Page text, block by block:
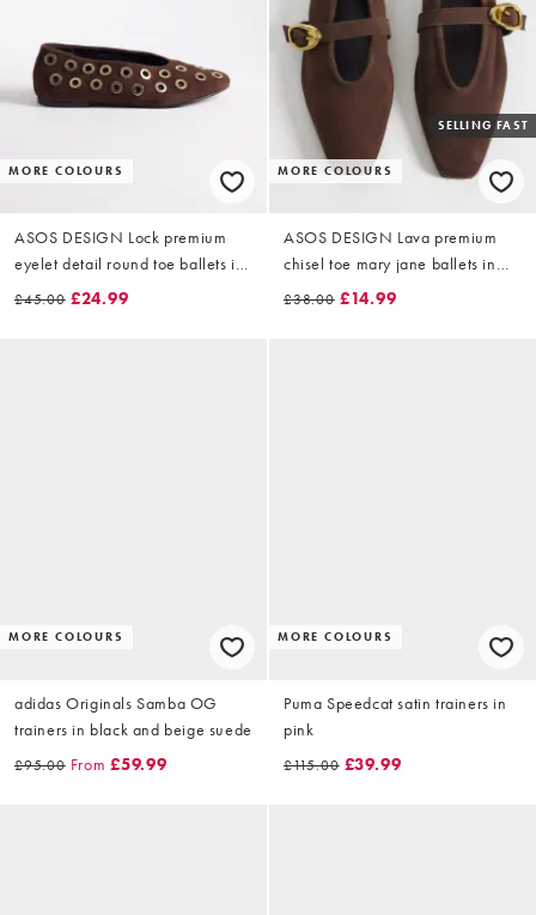
MORE COLOURS
ASOS DESIGN Lock premium
eyelet detail round toe ballets in
chocolate suede
£45.00 £24.99
MORE COLOURS
SELLING FAST
ASOS DESIGN Lava premium
chisel toe mary jane ballets in
chocolate suede
£38.00 £14.99
MORE COLOURS
adidas Originals Samba OG
trainers in black and beige suede
£95.00 From £59.99
MORE COLOURS
Puma Speedcat satin trainers in
pink
£115.00 £39.99